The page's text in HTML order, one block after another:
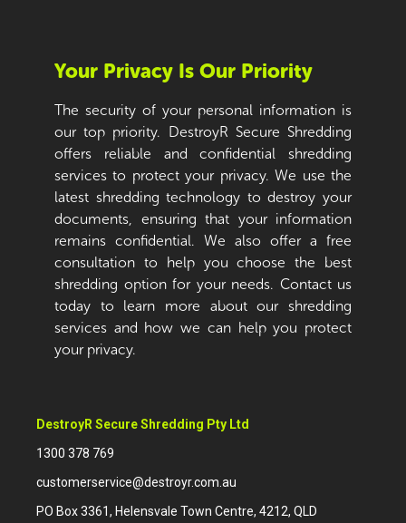
Your Privacy Is Our Priority
The security of your personal information is
our top priority. DestroyR Secure Shredding
offers reliable and confidential shredding
services to protect your privacy. We use the
latest shredding technology to destroy your
documents, ensuring that your information
remains confidential. We also offer a free
consultation to help you choose the best
shredding option for your needs. Contact us
today to learn more about our shredding
services and how we can help you protect
your privacy.
DestroyR Secure Shredding Pty Ltd
1300 378 769
customerservice@destroyr.com.au
PO Box 3361, Helensvale Town Centre, 4212, QLD